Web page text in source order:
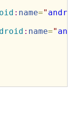
: name="
: name="